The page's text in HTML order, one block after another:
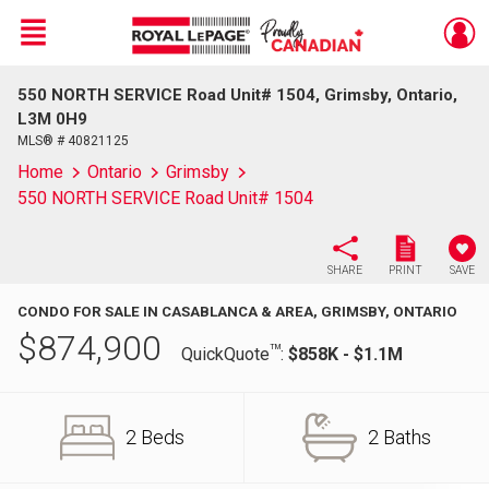
Live
En Direct
Menu
550 NORTH SERVICE Road Unit# 1504, Grimsby, Ontario,
L3M 0H9
MLS® # 40821125
Home Ontario
Grimsby
550 NORTH SERVICE Road Unit# 1504
SHARE PRINT SAVE
CONDO FOR SALE IN CASABLANCA & AREA, GRIMSBY, ONTARIO
$874,900 QuickQuoteTM: $858K - $1.1M
2 Beds 2 Baths